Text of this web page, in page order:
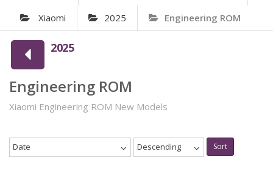
Xiaomi 2025 Engineering ROM
2025
Engineering ROM
Xiaomi Engineering ROM New Models
Date Descending Sort